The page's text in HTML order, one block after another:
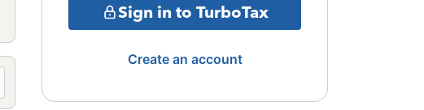
Sign in to TurboTax
Create an account